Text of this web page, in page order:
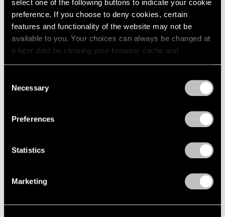
select one of the following buttons to indicate your cookie
preference. If you choose to deny cookies, certain
features and functionality of the website may not be
available to you. Your choices can always be changed at
a later date by clearing your browser cache and
refreshing this page. You can find out more about the way
Selection
Necessary
Preferences
Statistics
Marketing